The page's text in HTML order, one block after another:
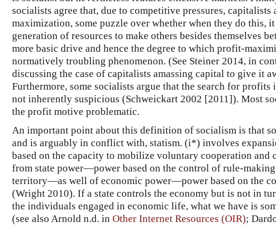
socialists agree that, due to competitive pressures,
maximization, some puzzle over whether when they do this,
generation of resources to make others besides themselves
more basic drive and hence the degree to which profit-
normatively troubling phenomenon. (See Steiner 2014, in
discussing the case of capitalists amassing capital to give it
Furthermore, some socialists argue that the search for
not inherently suspicious (Schweickart 2002 [2011]). Most
the profit motive problematic.
An important point about this definition of socialism is that
and is arguably in conflict with, statism. (i*) involves
based on the capacity to mobilize voluntary cooperation
from state power—power based on the control of rule-
territory—as well of economic power—power based on the
(Wright 2010). If a state controls the economy but is not in
the individuals engaged in economic life, what we have is
(see also Arnold n.d. in Other Internet Resources (OIR);